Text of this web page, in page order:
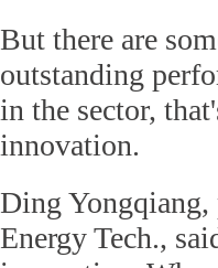
But there are
outstanding
in the sector,
innovation.
Ding Yongqiang,
Energy Tech.,